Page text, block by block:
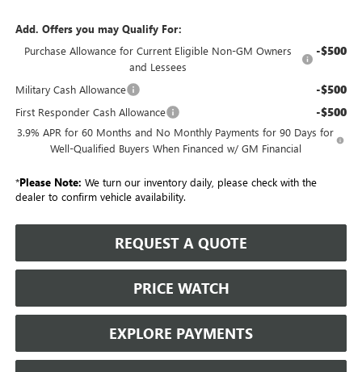
Add. Offers you may Qualify For:
Purchase Allowance for Current Eligible Non-GM Owners
and Lessees
-$500
Military Cash Allowance -$500
First Responder Cash Allowance -$500
3.9% APR for 60 Months and No Monthly Payments for 90 Days for
Well-Qualified Buyers When Financed w/ GM Financial
*Please Note: We turn our inventory daily, please check with the
dealer to confirm vehicle availability.
REQUEST A QUOTE
PRICE WATCH
EXPLORE PAYMENTS